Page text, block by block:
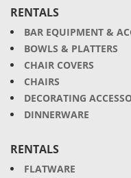
RENTALS
BAR EQUIPMENT &
BOWLS & PLATTERS
CHAIR COVERS
CHAIRS
DECORATING
DINNERWARE
RENTALS
FLATWARE